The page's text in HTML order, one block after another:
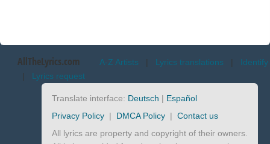
AllTheLyrics.com A-Z Artists | Lyrics translations | Identify
| Lyrics request
Translate interface: Deutsch | Español
Privacy Policy | DMCA Policy | Contact us
All lyrics are property and copyright of their owners.